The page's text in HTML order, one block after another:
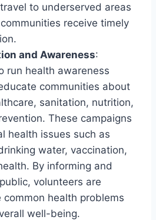
to underserved areas
receive timely
and Awareness:
run health awareness
communities about
sanitation, nutrition,
These campaigns
health issues such as
water, vaccination,
By informing and
volunteers are
common health problems
well-being.